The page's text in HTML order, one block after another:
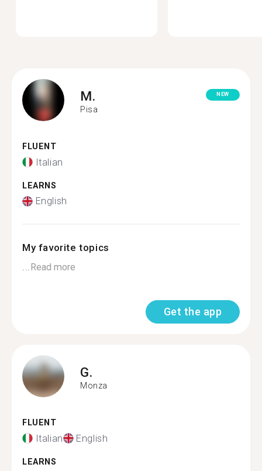
M.
Pisa
NEW
FLUENT
Italian
LEARNS
English
My favorite topics
...Read more
Get the app
G.
Monza
FLUENT
Italian English
LEARNS